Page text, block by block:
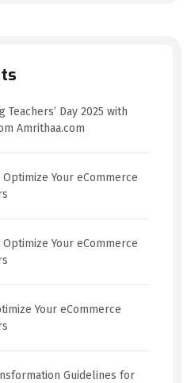
Teachers’ Day 2025 with
Amrithaa.com
Optimize Your eCommerce
Optimize Your eCommerce
Your eCommerce
Guidelines for